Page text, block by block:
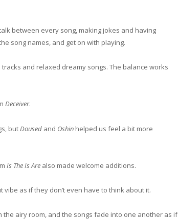
between every song, making jokes and having
song names, and get on with playing.
and relaxed dreamy songs. The balance works
Deceiver.
but Doused and Oshin helped us feel a bit more
Is The Is Are also made welcome additions.
as if they don’t even have to think about it.
the airy room, and the songs fade into one another as if